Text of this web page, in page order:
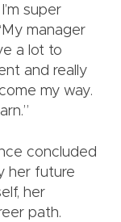
super
manager
a lot to
and really
my way.
concluded
her future
her
path.